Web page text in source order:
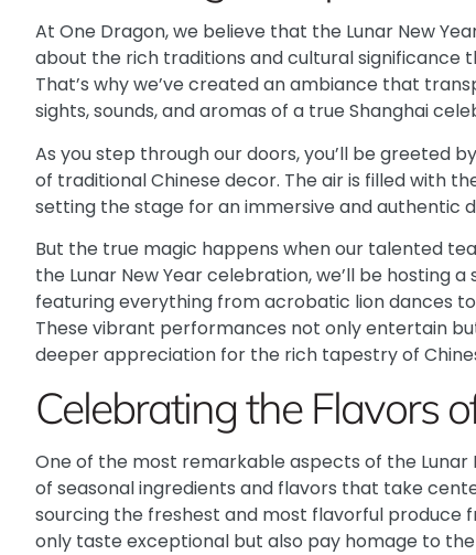
At One Dragon, we believe that the Lunar New
about the rich traditions and cultural significance
That’s why we’ve created an ambiance that
sights, sounds, and aromas of a true Shanghai
As you step through our doors, you’ll be greeted
of traditional Chinese decor. The air is filled with
setting the stage for an immersive and authentic
But the true magic happens when our talented
the Lunar New Year celebration, we’ll be hosting
featuring everything from acrobatic lion dances
These vibrant performances not only entertain
deeper appreciation for the rich tapestry of
Celebrating the Flavors
One of the most remarkable aspects of the
of seasonal ingredients and flavors that take
sourcing the freshest and most flavorful produce
only taste exceptional but also pay homage to